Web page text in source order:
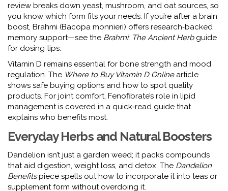
review breaks down yeast, mushroom, and oat sources, so
you know which form fits your needs. If you’re after a brain
boost, Brahmi (Bacopa monnieri) offers research‑backed
memory support—see the Brahmi: The Ancient Herbguide
for dosing tips.
Vitamin D remains essential for bone strength and mood
regulation. The Where to Buy Vitamin D Onlinearticle
shows safe buying options and how to spot quality
products. For joint comfort, Fenofibrate’s role in lipid
management is covered in a quick‑read guide that
explains who benefits most.
Everyday Herbs and Natural Boosters
Dandelion isn’t just a garden weed; it packs compounds
that aid digestion, weight loss, and detox. The Dandelion
Benefitspiece spells out how to incorporate it into teas or
supplement form without overdoing it.